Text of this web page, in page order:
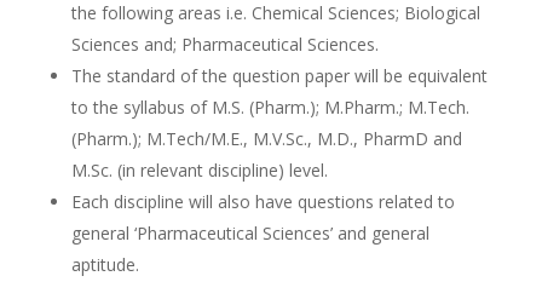
the following areas i.e. Chemical Sciences; Biological
Sciences and; Pharmaceutical Sciences.
The standard of the question paper will be equivalent
to the syllabus of M.S. (Pharm.); M.Pharm.; M.Tech.
(Pharm.); M.Tech/M.E., M.V.Sc., M.D., PharmD and
M.Sc. (in relevant discipline) level.
Each discipline will also have questions related to
general ‘Pharmaceutical Sciences’ and general
aptitude.